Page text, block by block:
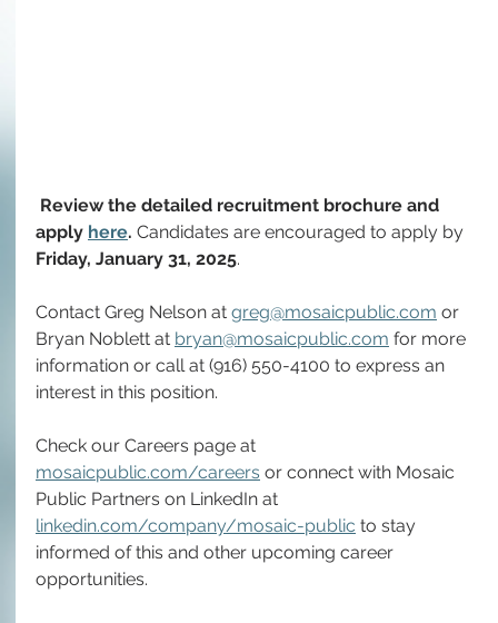
Review the detailed recruitment brochure and
apply here. Candidates are encouraged to apply by
Friday, January 31, 2025.
Contact Greg Nelson at greg@mosaicpublic.com or
Bryan Noblett at bryan@mosaicpublic.com for more
information or call at (916) 550-4100 to express an
interest in this position.
Check our Careers page at
mosaicpublic.com/careers or connect with Mosaic
Public Partners on LinkedIn at
linkedin.com/company/mosaic-public to stay
informed of this and other upcoming career
opportunities.